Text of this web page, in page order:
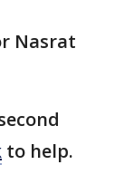
Nasrat
to help.